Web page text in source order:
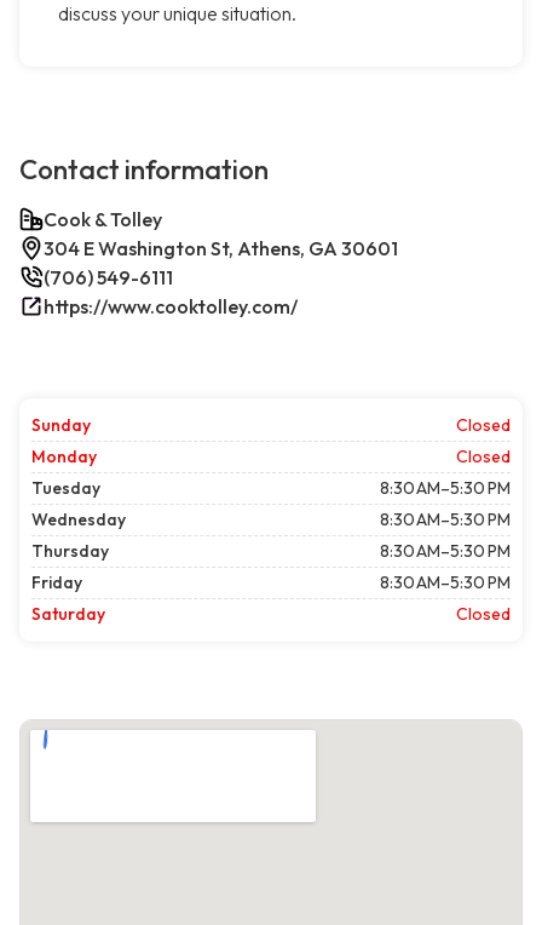
discuss your unique situation.
Contact information
Cook & Tolley
304 E Washington St, Athens, GA 30601
(706) 549-6111
https://www.cooktolley.com/
Sunday
Closed
Monday
Closed
Tuesday
8:30 AM–5:30 PM
Wednesday
8:30 AM–5:30 PM
Thursday
8:30 AM–5:30 PM
Friday
8:30 AM–5:30 PM
Saturday
Closed